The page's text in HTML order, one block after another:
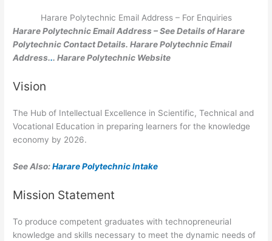
Harare Polytechnic Email Address – For Enquiries
Harare Polytechnic Email Address – See Details of Harare
Polytechnic Contact Details. Harare Polytechnic Email
Address... Harare Polytechnic Website
Vision
The Hub of Intellectual Excellence in Scientific, Technical and
Vocational Education in preparing learners for the knowledge
economy by 2026.
See Also:Harare Polytechnic Intake
Mission Statement
To produce competent graduates with technopreneurial
knowledge and skills necessary to meet the dynamic needs of